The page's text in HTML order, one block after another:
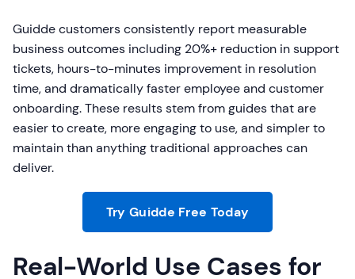
Guidde customers consistently report measurable
business outcomes including 20%+ reduction in support
tickets, hours-to-minutes improvement in resolution
time, and dramatically faster employee and customer
onboarding. These results stem from guides that are
easier to create, more engaging to use, and simpler to
maintain than anything traditional approaches can
deliver.
Try Guidde Free Today
Real-World Use Cases for